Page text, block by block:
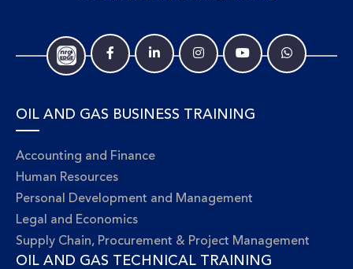
OIL AND GAS BUSINESS TRAINING
Accounting and Finance
Human Resources
Personal Development and Management
Legal and Economics
Supply Chain, Procurement & Project Management
OIL AND GAS TECHNICAL TRAINING